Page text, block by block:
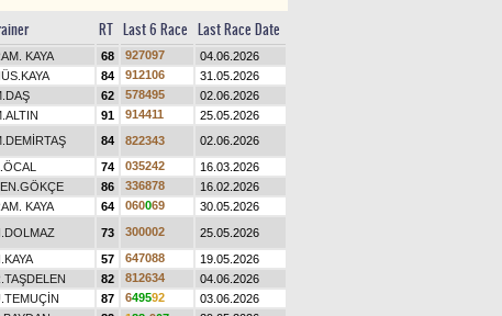
RT Last 6 Race Last Race Date
KAYA 68 927097
04.06.2026
84 912106
31.05.2026
62 578495
02.06.2026
91 914411
25.05.2026
84 822343
02.06.2026
74 035242
16.03.2026
86 336878
16.02.2026
KAYA 64 060069
30.05.2026
73 300002
25.05.2026
57 647088
19.05.2026
82 812634
04.06.2026
87 649592
03.06.2026